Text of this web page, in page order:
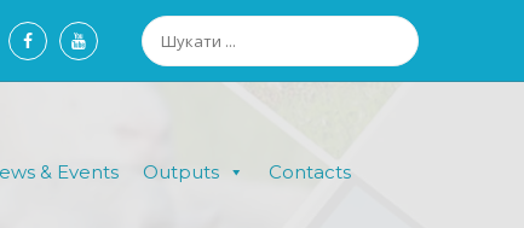
& Events Outputs Contacts